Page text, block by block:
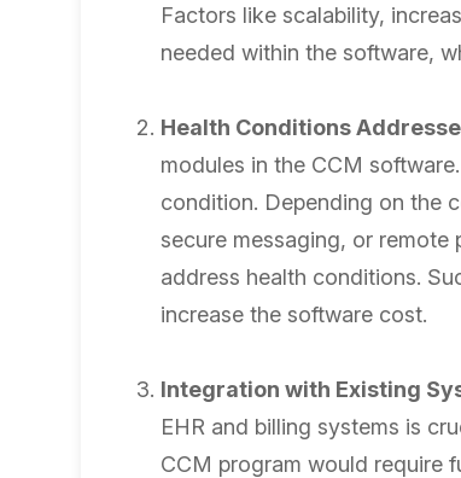
Factors like scalability,
needed within the software,
Health Conditions
modules in the CCM
condition. Depending on the
secure messaging, or
address health conditions.
increase the software cost.
Integration with Existing
EHR and billing systems is
CCM program would require